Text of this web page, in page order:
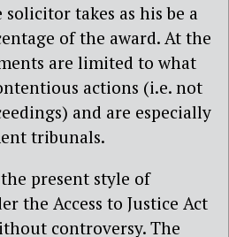
takes as his be a
of the award. At the
are limited to what
actions (i.e. not
and are especially
tribunals.
present style of
the Access to Justice Act
controversy. The